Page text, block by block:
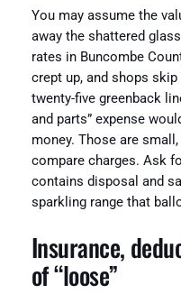
You may assume the
away the shattered
rates in Buncombe
crept up, and shops
twenty-five greenback
and parts” expense
money. Those are
compare charges. Ask
contains disposal and
sparkling range that
Insurance,
of “loose”